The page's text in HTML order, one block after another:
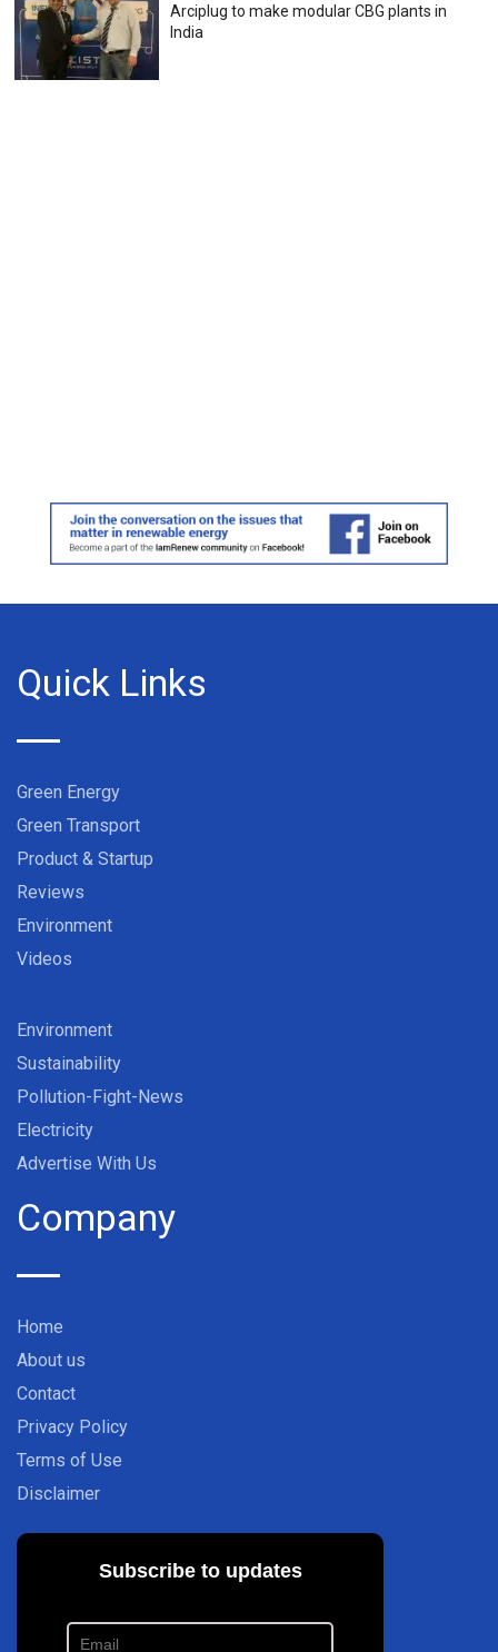
Arciplug to make modular CBG plants in
India
Quick Links
Green Energy
Green Transport
Product & Startup
Reviews
Environment
Videos
Environment
Sustainability
Pollution-Fight-News
Electricity
Advertise With Us
Company
Home
About us
Contact
Privacy Policy
Terms of Use
Disclaimer